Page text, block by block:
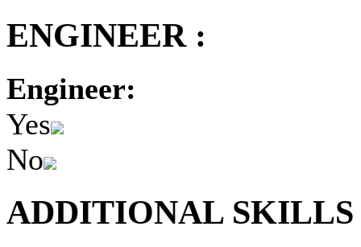
ENGINEER :
Engineer:
Yes
No
ADDITIONAL